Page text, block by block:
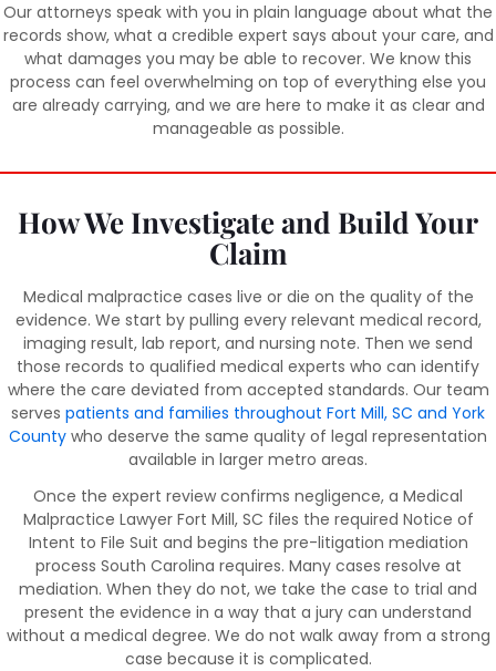
Our attorneys speak with you in plain language about what the
records show, what a credible expert says about your care, and
what damages you may be able to recover. We know this
process can feel overwhelming on top of everything else you
are already carrying, and we are here to make it as clear and
manageable as possible.
How We Investigate and Build Your
Claim
Medical malpractice cases live or die on the quality of the
evidence. We start by pulling every relevant medical record,
imaging result, lab report, and nursing note. Then we send
those records to qualified medical experts who can identify
where the care deviated from accepted standards. Our team
serves patients and families throughout Fort Mill, SC and York
County who deserve the same quality of legal representation
available in larger metro areas.
Once the expert review confirms negligence, a Medical
Malpractice Lawyer Fort Mill, SC files the required Notice of
Intent to File Suit and begins the pre-litigation mediation
process South Carolina requires. Many cases resolve at
mediation. When they do not, we take the case to trial and
present the evidence in a way that a jury can understand
without a medical degree. We do not walk away from a strong
case because it is complicated.